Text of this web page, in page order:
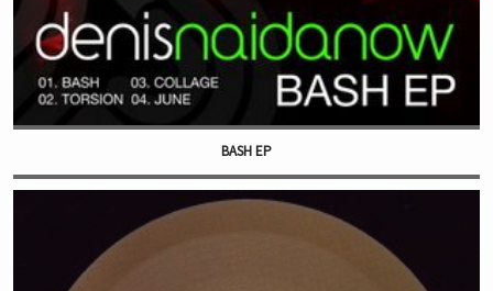
BASH EP